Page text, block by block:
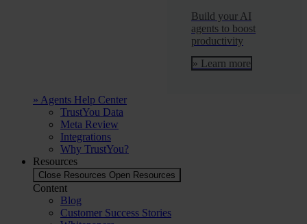
Build your AI
agents to boost
productivity
» Learn more
» Agents Help Center
TrustYou Data
Meta Review
Integrations
Why TrustYou?
Resources
Close Resources Open Resources
Content
Blog
Customer Success Stories